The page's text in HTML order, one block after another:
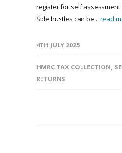
register for self assessment
Side hustles can be... read
4TH JULY 2025
HMRC TAX COLLECTION,
RETURNS